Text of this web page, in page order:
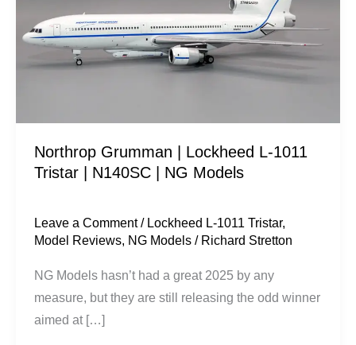
Northrop Grumman | Lockheed L-1011
Tristar | N140SC | NG Models
Leave a Comment / Lockheed L-1011 Tristar,
Model Reviews, NG Models / Richard Stretton
NG Models hasn’t had a great 2025 by any
measure, but they are still releasing the odd winner
aimed at […]
L-
1011
Tristar
NG
Models